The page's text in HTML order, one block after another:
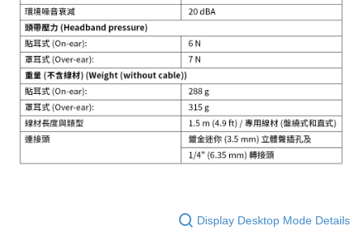
Display Desktop Mode Details